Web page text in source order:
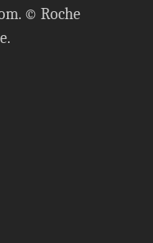
. © Roche
.